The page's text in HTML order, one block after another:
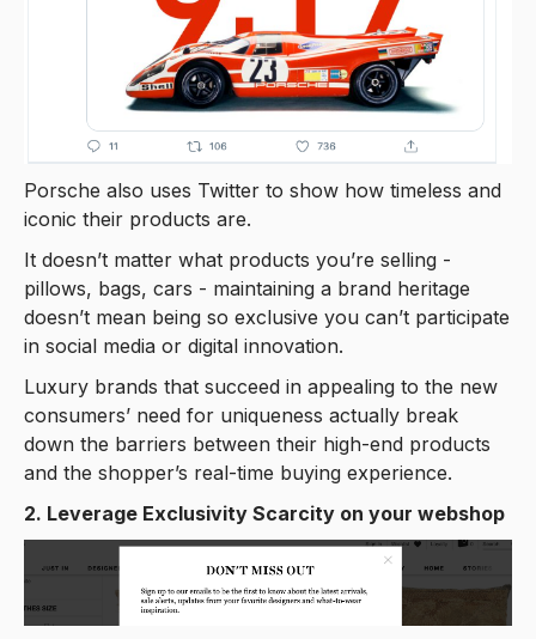
Porsche also uses Twitter to show how timeless and
iconic their products are.
It doesn’t matter what products you’re selling -
pillows, bags, cars - maintaining a brand heritage
doesn’t mean being so exclusive you can’t participate
in social media or digital innovation.
Luxury brands that succeed in appealing to the new
consumers’ need for uniqueness actually break
down the barriers between their high-end products
and the shopper’s real-time buying experience.
2. Leverage Exclusivity Scarcity on your webshop